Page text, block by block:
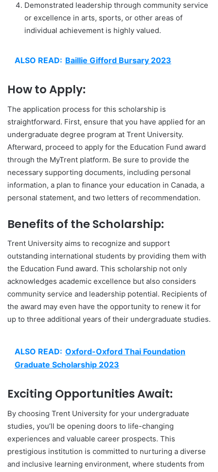
Demonstrated leadership through community service
or excellence in arts, sports, or other areas of
individual achievement is highly valued.
ALSO READ: Baillie Gifford Bursary 2023
How to Apply:
The application process for this scholarship is
straightforward. First, ensure that you have applied for an
undergraduate degree program at Trent University.
Afterward, proceed to apply for the Education Fund award
through the MyTrent platform. Be sure to provide the
necessary supporting documents, including personal
information, a plan to finance your education in Canada, a
personal statement, and two letters of recommendation.
Benefits of the Scholarship:
Trent University aims to recognize and support
outstanding international students by providing them with
the Education Fund award. This scholarship not only
acknowledges academic excellence but also considers
community service and leadership potential. Recipients of
the award may even have the opportunity to renew it for
up to three additional years of their undergraduate studies.
ALSO READ: Oxford-Oxford Thai Foundation
Graduate Scholarship 2023
Exciting Opportunities Await:
By choosing Trent University for your undergraduate
studies, you’ll be opening doors to life-changing
experiences and valuable career prospects. This
prestigious institution is committed to nurturing a diverse
and inclusive learning environment, where students from